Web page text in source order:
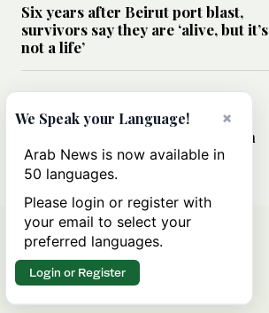
Six years after Beirut port blast,
survivors say they are ‘alive, but it’s
not a life’
Can Trump’s ‘art of the deal’
strategy reshape the conflict with
Iran?
×
We Speak your Language!
Arab News is now available in
50 languages.
Please login or register with
your email to select your
preferred languages.
Login or Register